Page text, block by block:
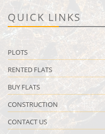
QUICK LINKS
PLOTS
RENTED FLATS
BUY FLATS
CONSTRUCTION
CONTACT US